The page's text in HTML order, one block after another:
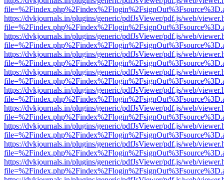
https://dvkjournals.in/plugins/generic/pdfJsViewer/pdf.js/web/
https://dvkjournals.in/plugins/generic/pdfJsViewer/pdf.js/web/
https://dvkjournals.in/plugins/generic/pdfJsViewer/pdf.js/web/
https://dvkjournals.in/plugins/generic/pdfJsViewer/pdf.js/web/
https://dvkjournals.in/plugins/generic/pdfJsViewer/pdf.js/web/
https://dvkjournals.in/plugins/generic/pdfJsViewer/pdf.js/web/
https://dvkjournals.in/plugins/generic/pdfJsViewer/pdf.js/web/
https://dvkjournals.in/plugins/generic/pdfJsViewer/pdf.js/web/
https://dvkjournals.in/plugins/generic/pdfJsViewer/pdf.js/web/